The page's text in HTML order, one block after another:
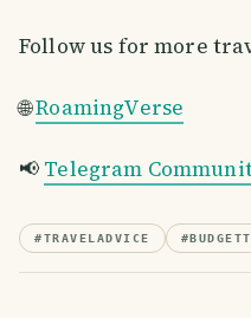
Follow us for more
🌐RoamingVerse
📢 Telegram
#TRAVELADVICE #